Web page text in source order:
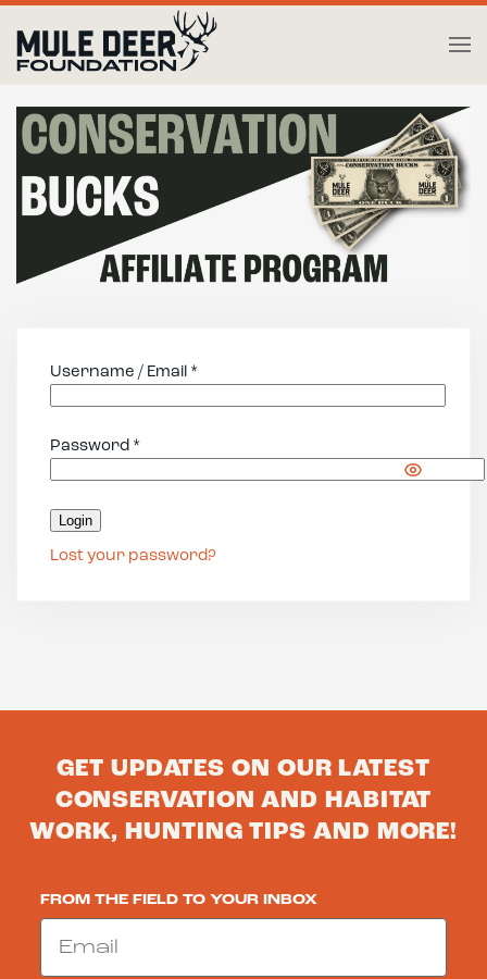
Skip to main content
Username / Email *
Password *
Login
Lost your password?
GET UPDATES ON OUR LATEST
CONSERVATION AND HABITAT
WORK, HUNTING TIPS AND MORE!
FROM THE FIELD TO YOUR INBOX
Email